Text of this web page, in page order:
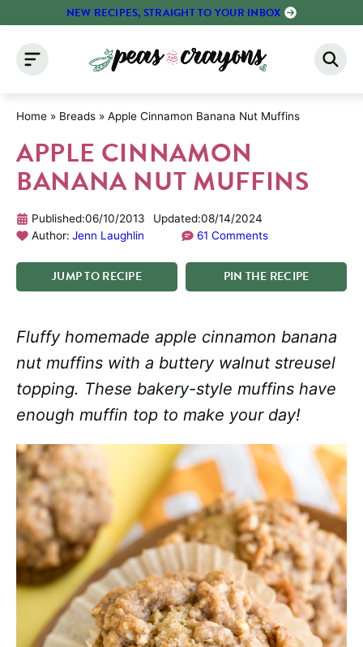
content
NEW RECIPES, STRAIGHT TO YOUR INBOX
Home » Breads » Apple Cinnamon Banana Nut Muffins
APPLE CINNAMON
BANANA NUT MUFFINS
Published:06/10/2013 Updated:08/14/2024
Author: Jenn Laughlin 61 Comments
JUMPTORECIPE PIN THE RECIPE
Fluffy homemade apple cinnamon banana
nut muffins with a buttery walnut streusel
topping. These bakery-style muffins have
enough muffin top to make your day!